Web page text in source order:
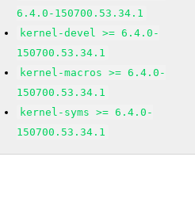
6.4.0-150700.53.34.1
kernel-devel >= 6.4.0-
150700.53.34.1
kernel-macros >= 6.4.0-
150700.53.34.1
kernel-syms >= 6.4.0-
150700.53.34.1